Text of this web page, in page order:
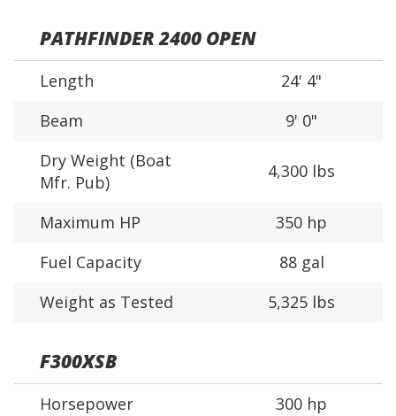
PATHFINDER 2400 OPEN
Length
24' 4"
Beam
9' 0"
Dry Weight (Boat
Mfr. Pub)
4,300 lbs
Maximum HP
350 hp
Fuel Capacity
88 gal
Weight as Tested
5,325 lbs
F300XSB
Horsepower
300 hp